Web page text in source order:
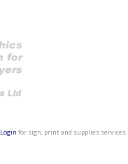
Login for sign, print and supplies services.